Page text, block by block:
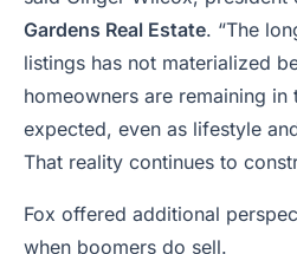
Gardens Real Estate. “The
listings has not materialized
homeowners are remaining
expected, even as lifestyle
That reality continues to
Fox offered additional
when boomers do sell.